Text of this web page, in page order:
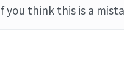
you think this is a